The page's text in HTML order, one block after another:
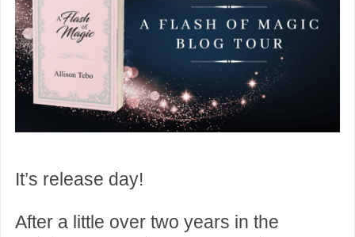
It’s release day!
After a little over two years in the